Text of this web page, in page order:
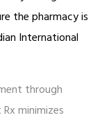
the pharmacy is
International
through
minimizes